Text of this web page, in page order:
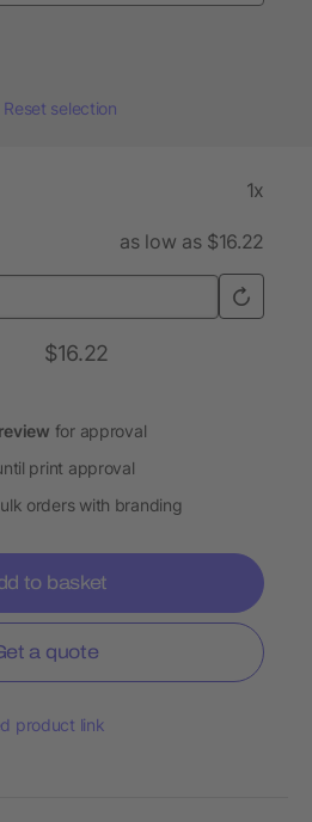
Reset selection
1x
as low as $16.22
$16.22
for approval
print approval
orders with branding
to basket
a quote
product link